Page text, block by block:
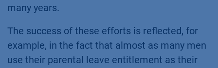
many years.
The success of these efforts is reflected, for
example, in the fact that almost as many men
use their parental leave entitlement as their